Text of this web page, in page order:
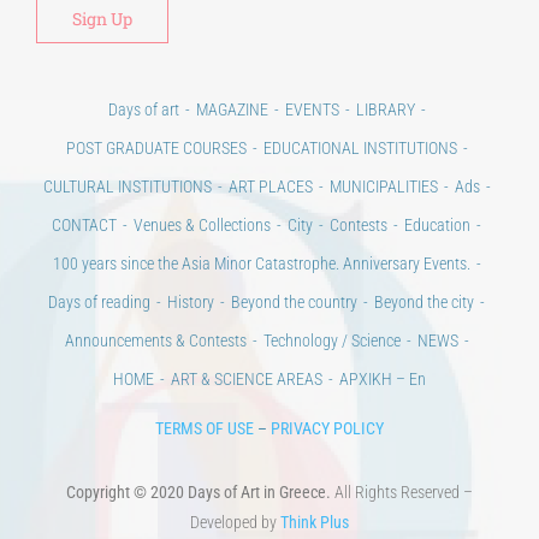
POST GRADUATE COURSES
CONTACT
Venues & Collections City Contests
Education
100 years since the Asia Minor Catastrophe. Anniversary Events.
Days of reading
History Beyond the country
Beyond the city
Announcements & Contests
Technology / Science
NEWS
HOME
ART & SCIENCE AREAS ΑΡΧΙΚΗ – En
TERMS OF USE PRIVACY POLICY
Copyright © 2020 Days of Art in Greece.All Rights Reserved –